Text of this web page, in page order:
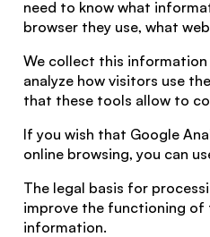
need to know what
browser they use, what
We collect this
analyze how visitors use
that these tools allow to
If you wish that Google
online browsing, you can
The legal basis for
improve the functioning of
information.